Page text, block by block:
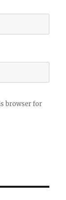
browser for